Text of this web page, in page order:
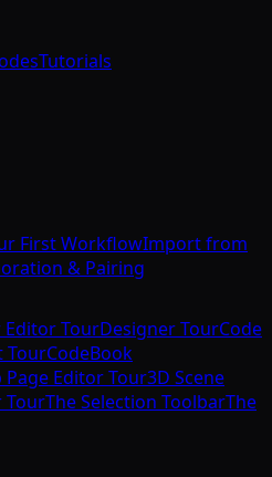
Tutorials
First WorkflowImport from
& Pairing
TourDesigner TourCode
TourCodeBook
Page Editor Tour3D Scene
TourThe Selection ToolbarThe